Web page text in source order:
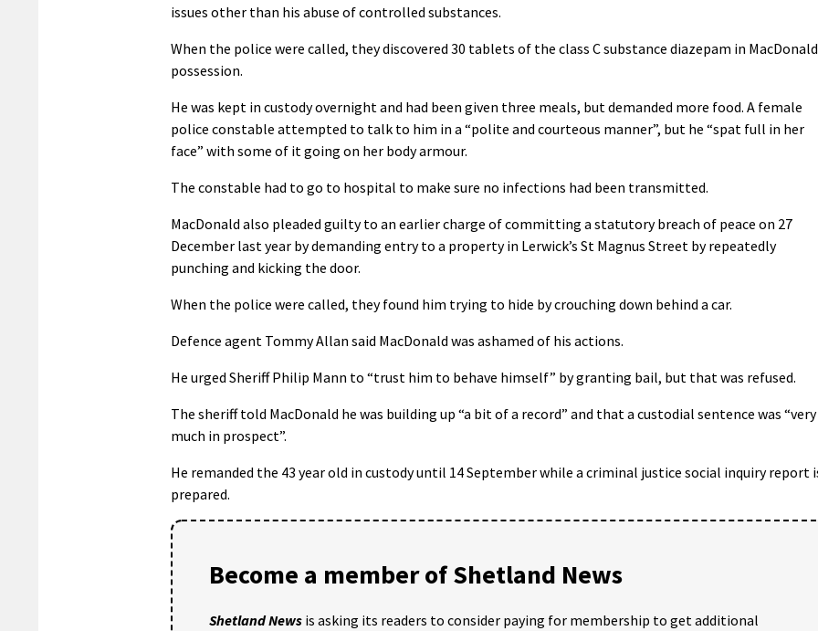
issues other than his abuse of controlled substances.
When the police were called, they discovered 30 tablets of the class C substance diazepam in
possession.
He was kept in custody overnight and had been given three meals, but demanded more food. A female
police constable attempted to talk to him in a “polite and courteous manner”, but he “spat full in her
face” with some of it going on her body armour.
The constable had to go to hospital to make sure no infections had been transmitted.
MacDonald also pleaded guilty to an earlier charge of committing a statutory breach of peace on 27
December last year by demanding entry to a property in Lerwick’s St Magnus Street by repeatedly
punching and kicking the door.
When the police were called, they found him trying to hide by crouching down behind a car.
Defence agent Tommy Allan said MacDonald was ashamed of his actions.
He urged Sheriff Philip Mann to “trust him to behave himself” by granting bail, but that was refused.
The sheriff told MacDonald he was building up “a bit of a record” and that a custodial sentence was “very
much in prospect”.
He remanded the 43 year old in custody until 14 September while a criminal justice social inquiry report
prepared.
Become a member of Shetland News
Shetland News is asking its readers to consider paying for membership to get additional